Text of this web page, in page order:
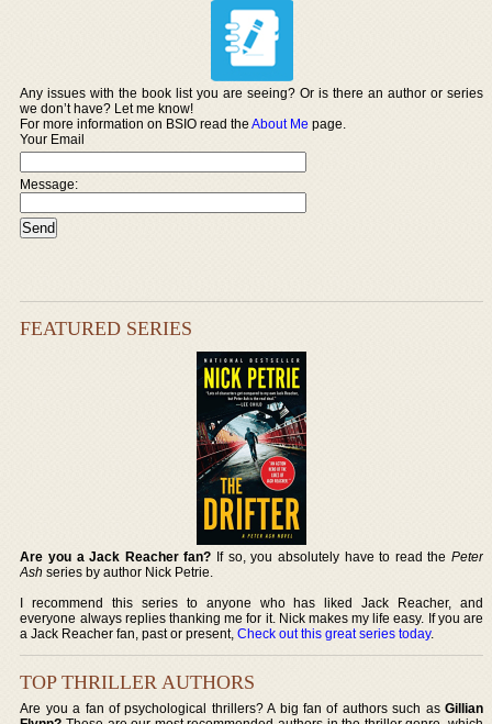
Any issues with the book list you are seeing? Or is there an author or series
we don’t have? Let me know!
For more information on BSIO read theAbout Me page.
Your Email
Message:
FEATURED SERIES
Are you a Jack Reacher fan? If so, you absolutely have to read the Peter
Ash series by author Nick Petrie.
I recommend this series to anyone who has liked Jack Reacher, and
everyone always replies thanking me for it. Nick makes my life easy. If you are
a Jack Reacher fan, past or present,Check out this great series today.
TOP THRILLER AUTHORS
Are you a fan of psychological thrillers? A big fan of authors such as Gillian